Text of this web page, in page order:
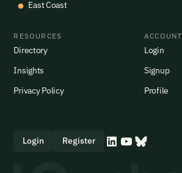
East Coast
RESOURCES
Directory
Insights
Privacy Policy
ACCOUNT
Login
Signup
Profile
Login Register